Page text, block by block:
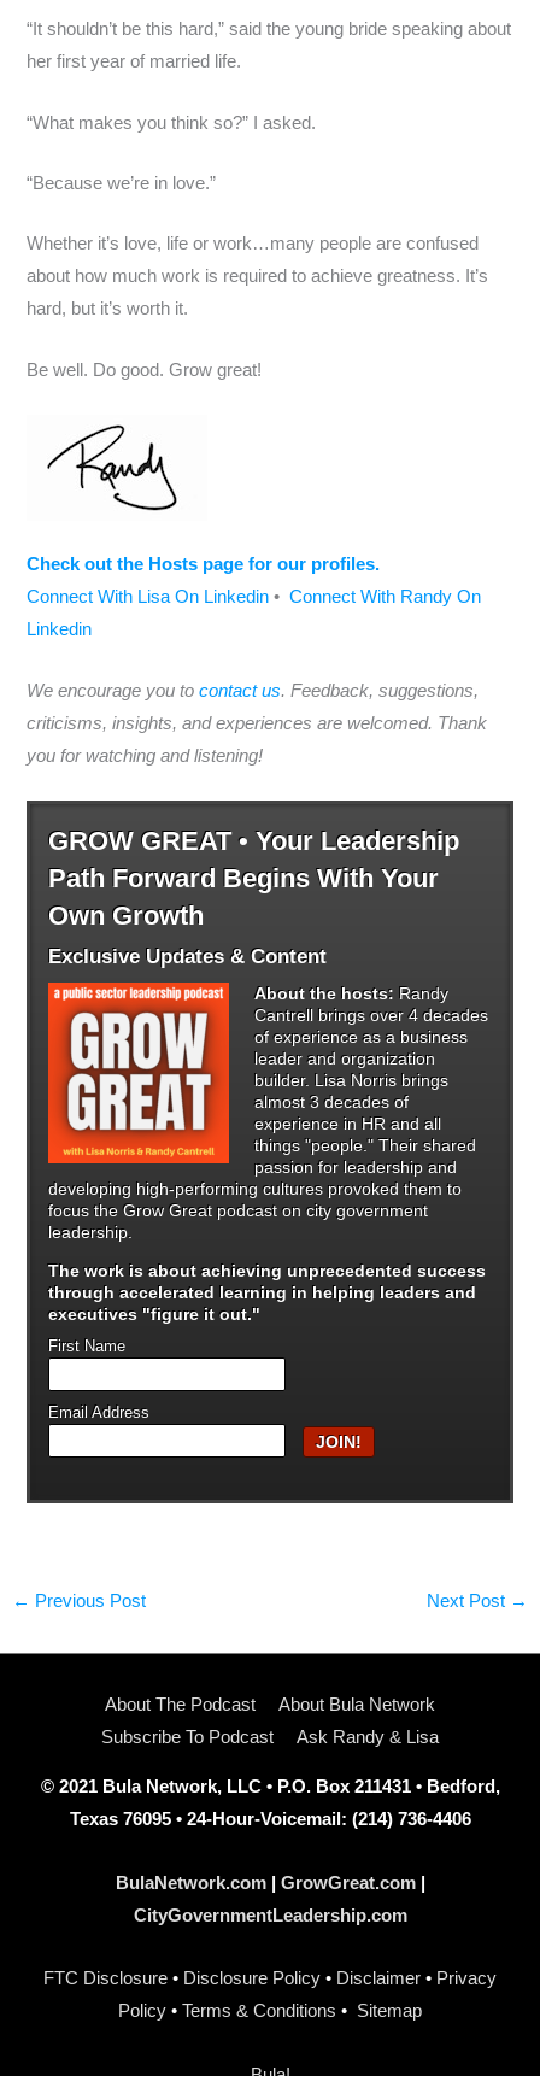
“It shouldn’t be this hard,” said the young bride speaking about
her first year of married life.
“What makes you think so?” I asked.
“Because we’re in love.”
Whether it’s love, life or work…many people are confused
about how much work is required to achieve greatness. It’s
hard, but it’s worth it.
Be well. Do good. Grow great!
Check out the Hosts page for our profiles.
Connect With Lisa On Linkedin •Connect With Randy On
Linkedin
We encourage you tocontact us. Feedback, suggestions,
criticisms, insights, and experiences are welcomed. Thank
you for watching and listening!
GROW GREAT • Your Leadership
Path Forward Begins With Your
Own Growth
Exclusive Updates & Content
About the hosts: Randy
Cantrell brings over 4 decades
of experience as a business
leader and organization
builder. Lisa Norris brings
almost 3 decades of
experience in HR and all
things "people." Their shared
passion for leadership and
developing high-performing cultures provoked them to
focus the Grow Great podcast on city government
leadership.
The work is about achieving unprecedented success
throughaccelerated learning in helping leaders and
executives "figure it out."
First Name
Email Address
← Previous Post Next Post →
About The Podcast
About Bula Network
Subscribe To Podcast
Ask Randy & Lisa
© 2021 Bula Network, LLC • P.O. Box 211431 • Bedford,
Texas 76095 • 24-Hour-Voicemail: (214) 736-4406
BulaNetwork.com| GrowGreat.com|
CityGovernmentLeadership.com
FTC Disclosure • Disclosure Policy • Disclaimer • Privacy
Policy • Terms & Conditions • Sitemap